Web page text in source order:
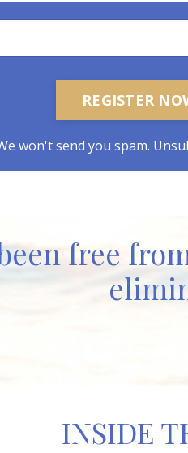
REGISTER
won't send you spam.
free
INSIDE